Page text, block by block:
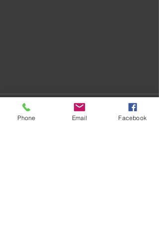
Phone Email Facebook